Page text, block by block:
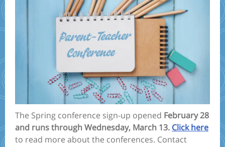
The Spring conference sign-up opened February 28
and runs through Wednesday, March 13. Click here
to read more about the conferences. Contact